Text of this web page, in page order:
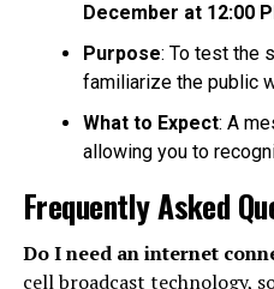
December at 12:00
Purpose: To test the
familiarize the public
What to Expect: A
allowing you to
Frequently Asked
Do I need an internet
cell broadcast technology,